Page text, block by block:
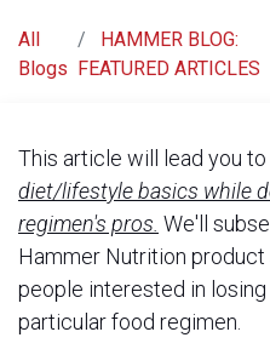
All
Blogs
HAMMER BLOG:
FEATURED ARTICLES
This article will lead you to
diet/lifestyle basics while
regimen's pros. We'll
Hammer Nutrition
people interested in
particular food regimen.